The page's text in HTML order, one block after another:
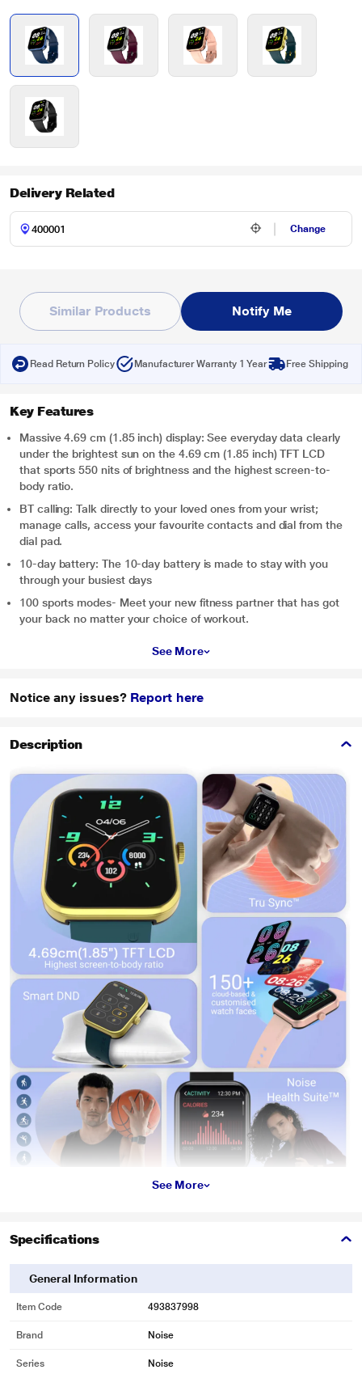
Delivery Related
Change
Similar Products Notify Me
Read Return Policy Manufacturer Warranty 1 Year Free Shipping
Key Features
Massive 4.69 cm (1.85 inch) display: See everyday data clearly
under the brightest sun on the 4.69 cm (1.85 inch) TFT LCD
that sports 550 nits of brightness and the highest screen-to-
body ratio.
BT calling: Talk directly to your loved ones from your wrist;
manage calls, access your favourite contacts and dial from the
dial pad.
10-day battery: The 10-day battery is made to stay with you
through your busiest days
100 sports modes- Meet your new fitness partner that has got
your back no matter your choice of workout.
See More
Notice any issues? Report here
Description
See More
Specifications
General Information
Item Code 493837998
Brand Noise
Series Noise